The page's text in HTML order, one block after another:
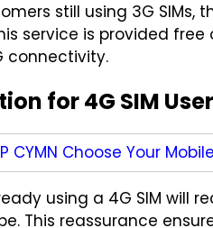
still using 3G
service is provided
connectivity.
for 4G SIM
CYMN Choose Your
using a 4G SIM will
This reassurance